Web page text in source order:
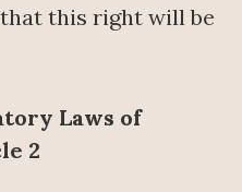
this right will be
Laws of
2